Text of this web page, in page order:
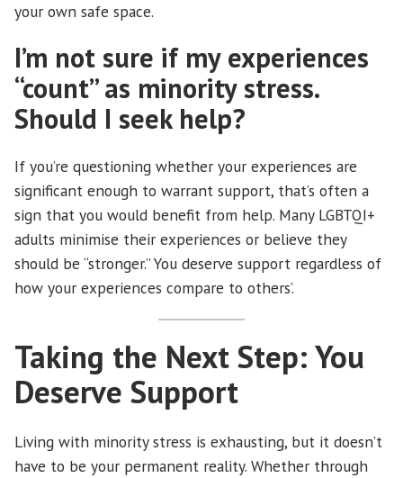
your own safe space.
I’m not sure if my experiences
“count” as minority stress.
Should I seek help?
If you’re questioning whether your experiences are
significant enough to warrant support, that’s often a
sign that you would benefit from help. Many LGBTQI+
adults minimise their experiences or believe they
should be “stronger.” You deserve support regardless of
how your experiences compare to others’.
Taking the Next Step: You
Deserve Support
Living with minority stress is exhausting, but it doesn’t
have to be your permanent reality. Whether through